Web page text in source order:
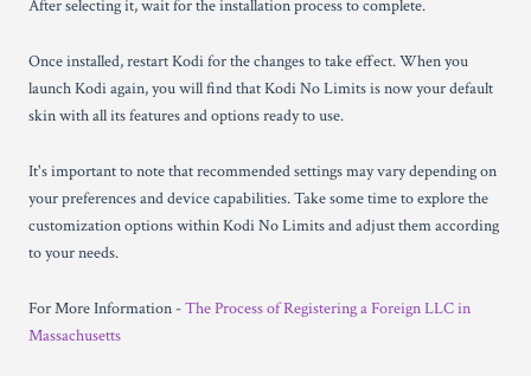
After selecting it, wait for the installation process to complete.
Once installed, restart Kodi for the changes to take effect. When you
launch Kodi again, you will find that Kodi No Limits is now your default
skin with all its features and options ready to use.
It's important to note that recommended settings may vary depending on
your preferences and device capabilities. Take some time to explore the
customization options within Kodi No Limits and adjust them according
to your needs.
For More Information -The Process of Registering a Foreign LLC in
Massachusetts